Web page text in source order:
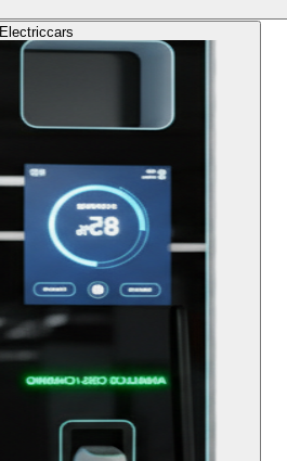
Electriccars